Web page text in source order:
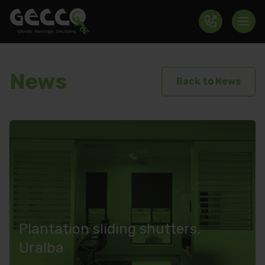
News Back to News
Plantation sliding shutters,
Uralba